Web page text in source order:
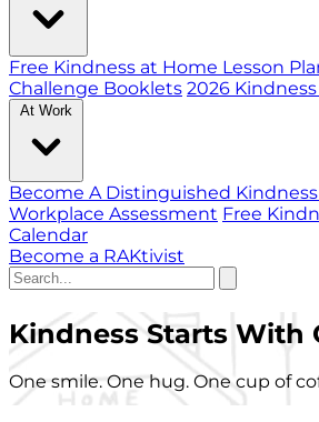
Free Kindness at Home Lesson
Challenge Booklets 2026
At Work
Become A Distinguished
Workplace Assessment Free
Calendar
Become a RAKtivist
Kindness Starts With
One smile. One hug. One cup of